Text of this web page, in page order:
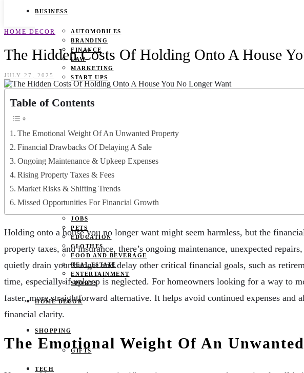
BUSINESS
AUTOMOBILES
BRANDING
FINANCE
LAW
MARKETING
START UPS
DURING PREGNANCY
IVF
WEIGHT LOSS
YOGA
LIFESTYLE
FASHION
JOBS
PETS
EDUCATION
CLOTHES
FOOD AND BEVERAGE
REAL ESTATE
ENTERTAINMENT
SPORTS
HOME DECOR
SHOPPING
GIFTS
TECH
HOME DECOR
The Hidden Costs Of Holding Onto A House
JULY 27, 2025
Table of Contents
The Emotional Weight Of An Unwanted Property
Financial Drawbacks Of Delaying A Sale
Ongoing Maintenance & Upkeep Expenses
Rising Property Taxes & Fees
Market Risks & Shifting Trends
Missed Opportunities For Financial Growth
Holding onto a house you no longer want might seem harmless, but the
property taxes, and insurance, there’s ongoing maintenance, unexpected
quietly drain your budget and delay other critical financial goals, such as
time, especially if upkeep is neglected. For homeowners looking for a way to
faster, more straightforward alternative. It helps avoid continued expenses
financial clarity.
The Emotional Weight Of An